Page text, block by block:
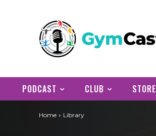
PODCAST CLUB STORE
Home Library